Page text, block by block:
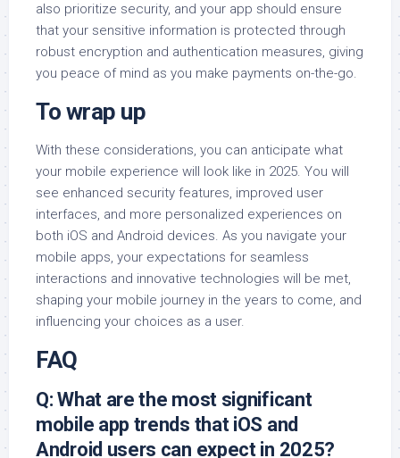
also prioritize security, and your app should ensure
that your sensitive information is protected through
robust encryption and authentication measures, giving
you peace of mind as you make payments on-the-go.
To wrap up
With these considerations, you can anticipate what
your mobile experience will look like in 2025. You will
see enhanced security features, improved user
interfaces, and more personalized experiences on
both iOS and Android devices. As you navigate your
mobile apps, your expectations for seamless
interactions and innovative technologies will be met,
shaping your mobile journey in the years to come, and
influencing your choices as a user.
FAQ
Q: What are the most significant
mobile app trends that iOS and
Android users can expect in 2025?